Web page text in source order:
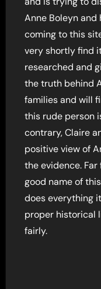
Anne Boleyn and
coming to this
very shortly find
researched and
the truth behind
families and will
this rude person
contrary, Claire
positive view of
the evidence.
good name of
does everything
proper historical
fairly.